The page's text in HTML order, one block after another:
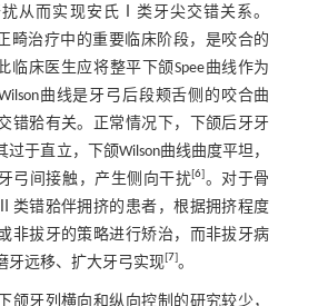
从而实现安氏Ⅰ类牙尖交错关系。
畸治疗中的重要临床阶段，是咬合的
临床医生应将整平下颌Spee曲线作为
曲线是牙弓后段颊舌侧的咬合曲
错𬌗有关。正常情况下，下颌后牙牙
于直立，下颌Wilson曲线曲度平坦，
弓间接触，产生侧向干扰 [6 。对于骨
错𬌗伴拥挤的患者，根据拥挤程度
非拔牙的策略进行矫治，而非拔牙病
牙远移、扩大牙弓实现 7 。
颌牙列横向和纵向控制的研究较少，